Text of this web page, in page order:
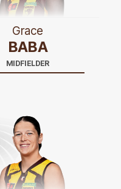
Grace
BABA
MIDFIELDER